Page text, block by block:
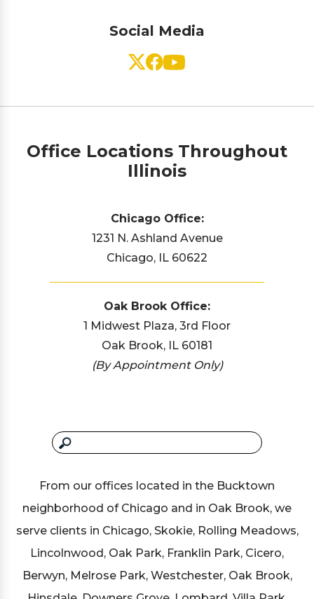
Social Media
Office Locations Throughout
Illinois
Chicago Office:
1231 N. Ashland Avenue
Chicago, IL 60622
Oak Brook Office:
1 Midwest Plaza, 3rd Floor
Oak Brook, IL 60181
(By Appointment Only)
From our offices located in the Bucktown
neighborhood of Chicago and in Oak Brook, we
serve clients in Chicago, Skokie, Rolling Meadows,
Lincolnwood, Oak Park, Franklin Park, Cicero,
Berwyn, Melrose Park, Westchester, Oak Brook,